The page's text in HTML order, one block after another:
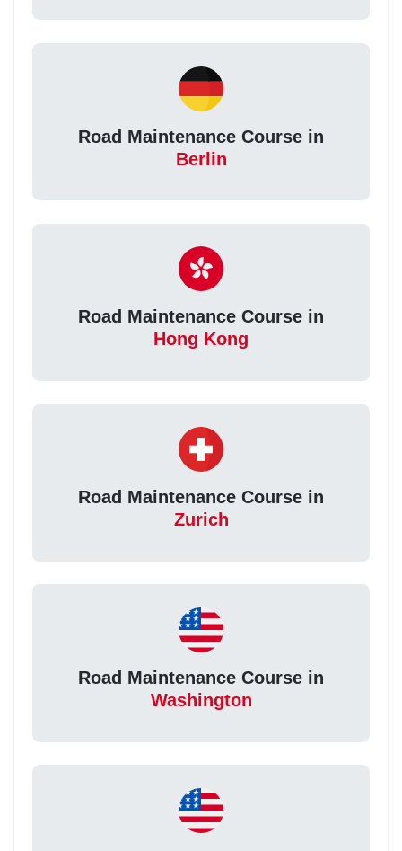
Road Maintenance Course in
Berlin
Road Maintenance Course in
Hong Kong
Road Maintenance Course in
Zurich
Road Maintenance Course in
Washington